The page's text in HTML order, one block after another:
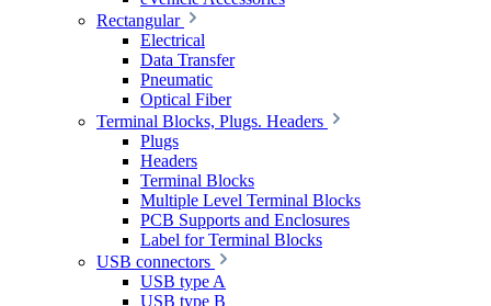
Rectangular
Electrical
Data Transfer
Pneumatic
Optical Fiber
Terminal Blocks, Plugs. Headers
Plugs
Headers
Terminal Blocks
Multiple Level Terminal Blocks
PCB Supports and Enclosures
Label for Terminal Blocks
USB connectors
USB type A
USB type B